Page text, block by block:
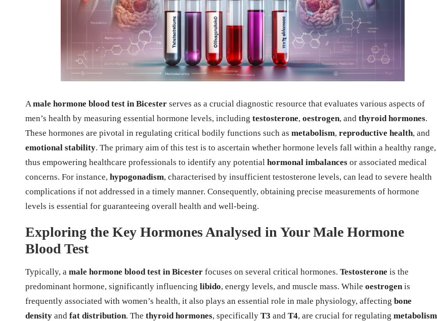
A male hormone blood test in Bicester serves as a crucial diagnostic resource that evaluates various aspects of
men’s health by measuring essential hormone levels, including testosterone, oestrogen, and thyroid hormones.
These hormones are pivotal in regulating critical bodily functions such as metabolism, reproductive health, and
emotional stability. The primary aim of this test is to ascertain whether hormone levels fall within a healthy range,
thus empowering healthcare professionals to identify any potential hormonal imbalances or associated medical
concerns. For instance, hypogonadism, characterised by insufficient testosterone levels, can lead to severe health
complications if not addressed in a timely manner. Consequently, obtaining precise measurements of hormone
levels is essential for guaranteeing overall health and well-being.
Exploring the Key Hormones Analysed in Your Male Hormone
Blood Test
Typically, a male hormone blood test in Bicester focuses on several critical hormones. Testosterone is the
predominant hormone, significantly influencing libido, energy levels, and muscle mass. While oestrogen is
frequently associated with women’s health, it also plays an essential role in male physiology, affecting bone
density and fat distribution. The thyroid hormones, specifically T3 and T4, are crucial for regulating metabolism